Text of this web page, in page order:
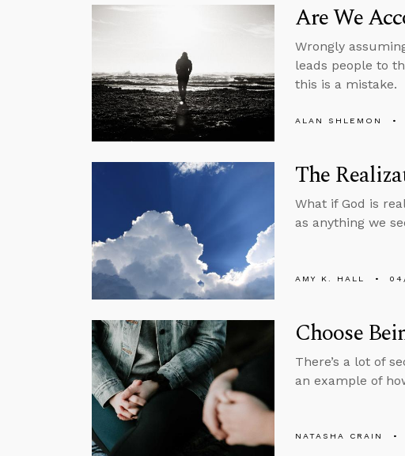
Are We
Wrongly
leads people to
this is a mistake.
ALAN SHLEMON
The
What if God is
as anything we
AMY K. HALL
Choose
There’s a lot of
an example of
NATASHA CRAIN